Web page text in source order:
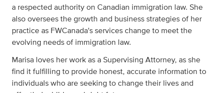
a respected authority on Canadian immigration law. She
also oversees the growth and business strategies of her
practice as FWCanada's services change to meet the
evolving needs of immigration law.
Marisa loves her work as a Supervising Attorney, as she
find it fulfilling to provide honest, accurate information to
individuals who are seeking to change their lives and